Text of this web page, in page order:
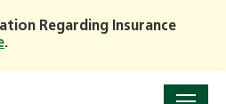
Regarding Insurance
.